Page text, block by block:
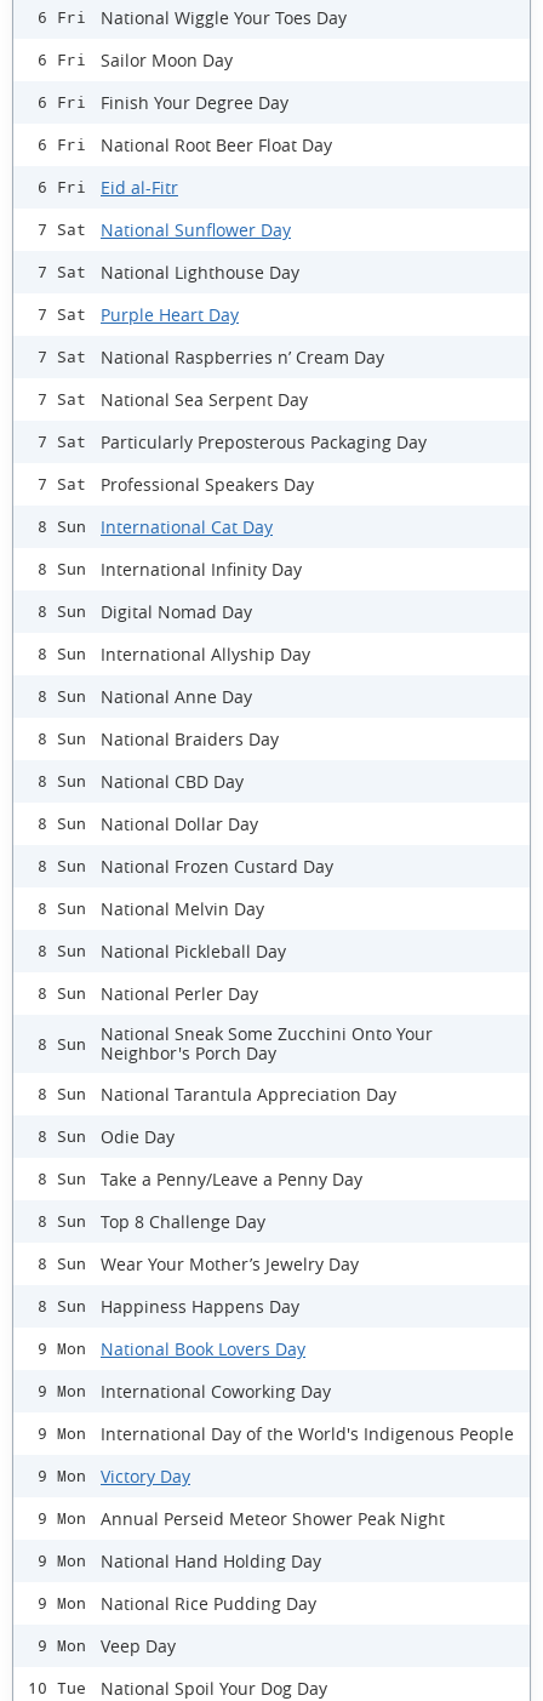
6 Fri National Wiggle Your Toes Day
6 Fri Sailor Moon Day
6 Fri Finish Your Degree Day
6 Fri National Root Beer Float Day
6 Fri Eid al-Fitr
7 Sat National Sunflower Day
7 Sat National Lighthouse Day
7 Sat Purple Heart Day
7 Sat National Raspberries n’ Cream Day
7 Sat National Sea Serpent Day
7 Sat Particularly Preposterous Packaging Day
7 Sat Professional Speakers Day
8 Sun International Cat Day
8 Sun International Infinity Day
8 Sun Digital Nomad Day
8 Sun International Allyship Day
8 Sun National Anne Day
8 Sun National Braiders Day
8 Sun National CBD Day
8 Sun National Dollar Day
8 Sun National Frozen Custard Day
8 Sun National Melvin Day
8 Sun National Pickleball Day
8 Sun National Perler Day
8 Sun
National Sneak Some Zucchini Onto Your
Neighbor's Porch Day
8 Sun National Tarantula Appreciation Day
8 Sun Odie Day
8 Sun Take a Penny/Leave a Penny Day
8 Sun Top 8 Challenge Day
8 Sun Wear Your Mother’s Jewelry Day
8 Sun Happiness Happens Day
9 Mon National Book Lovers Day
9 Mon International Coworking Day
9 Mon International Day of the World's Indigenous People
9 Mon Victory Day
9 Mon Annual Perseid Meteor Shower Peak Night
9 Mon National Hand Holding Day
9 Mon National Rice Pudding Day
9 Mon Veep Day
10 Tue National Spoil Your Dog Day